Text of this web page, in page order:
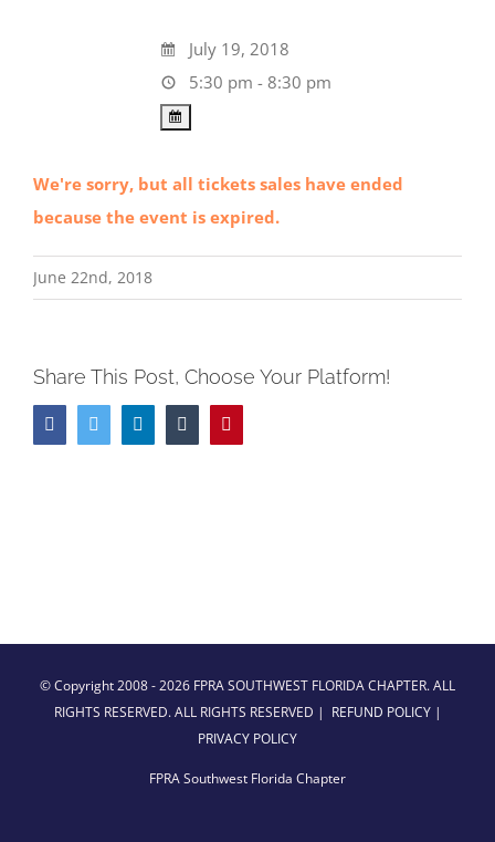
July 19, 2018
5:30 pm - 8:30 pm
We're sorry, but all tickets sales have ended
because the event is expired.
June 22nd, 2018
Share This Post, Choose Your Platform!
FacebookTwitter LinkedInTumblr
© Copyright 2008 -2026 FPRA SOUTHWEST FLORIDA CHAPTER. ALL
RIGHTS RESERVED. ALL RIGHTS RESERVED | REFUND POLICY|
PRIVACY POLICY
FPRA Southwest Florida Chapter